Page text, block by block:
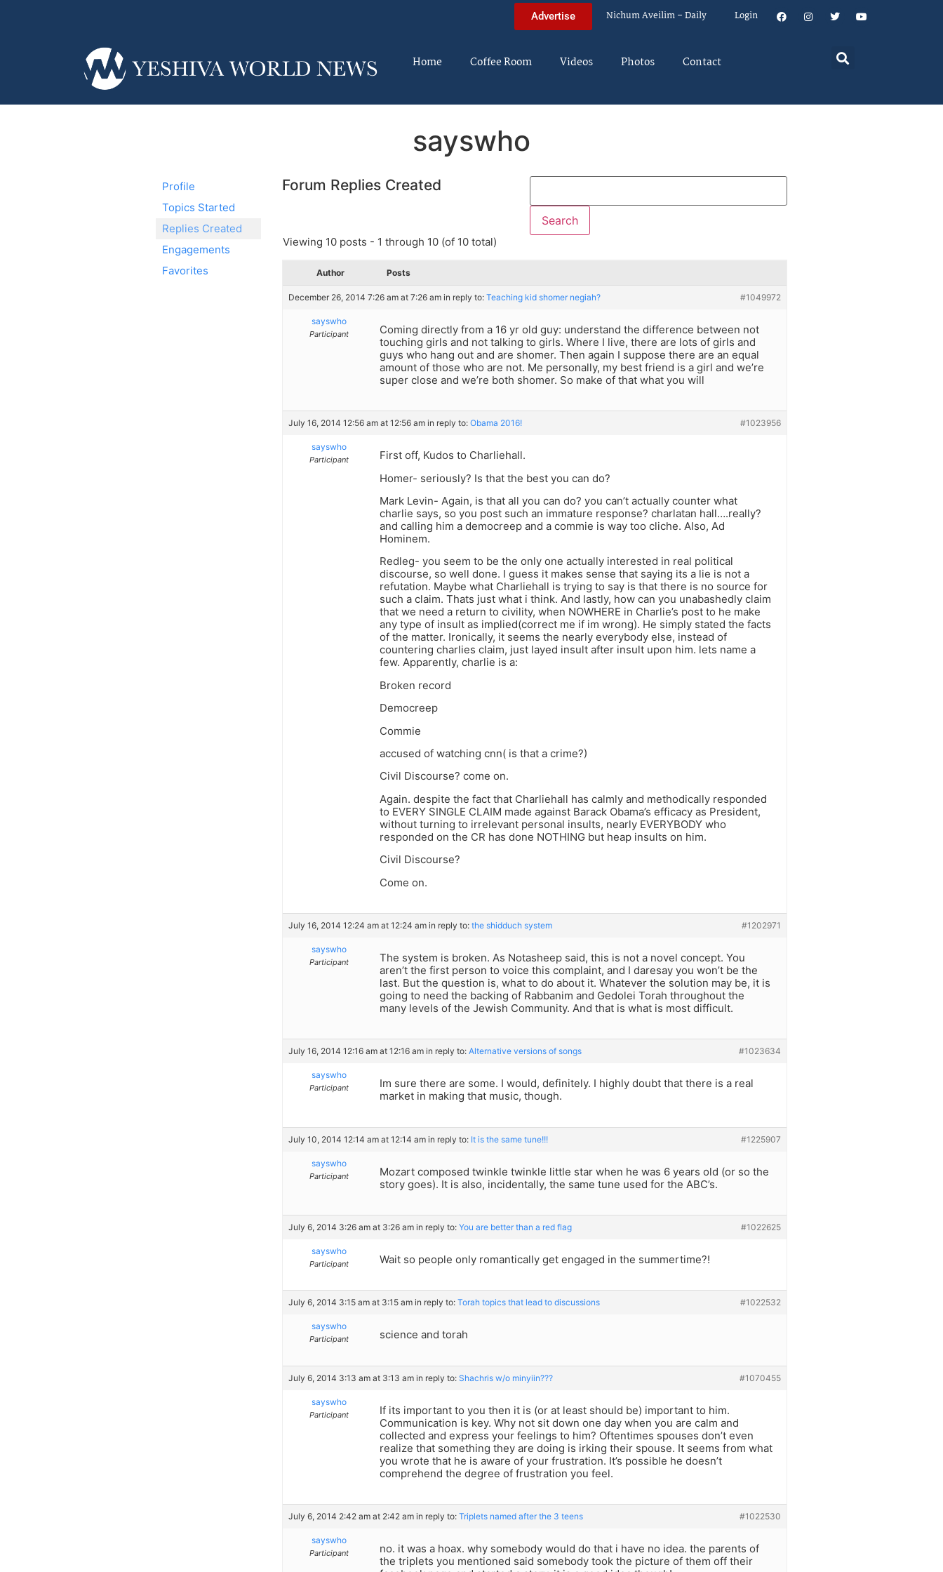
Advertise Nichum Aveilim – Daily Login
Home Coffee Room Videos Photos Contact
sayswho
Profile
Topics Started
Replies Created
Engagements
Favorites
Forum Replies Created
Viewing 10 posts - 1 through 10 (of 10 total)
Author Posts
December 26, 2014 7:26 am at 7:26 am in reply to: Teaching kid shomer negiah? #1049972
sayswho
Participant
Coming directly from a 16 yr old guy: understand the difference between not
touching girls and not talking to girls. Where I live, there are lots of girls and
guys who hang out and are shomer. Then again I suppose there are an equal
amount of those who are not. Me personally, my best friend is a girl and we’re
super close and we’re both shomer. So make of that what you will
July 16, 2014 12:56 am at 12:56 am in reply to: Obama 2016! #1023956
sayswho
Participant
First off, Kudos to Charliehall.
Homer- seriously? Is that the best you can do?
Mark Levin- Again, is that all you can do? you can’t actually counter what
charlie says, so you post such an immature response? charlatan hall….really?
and calling him a democreep and a commie is way too cliche. Also, Ad
Hominem.
Redleg- you seem to be the only one actually interested in real political
discourse, so well done. I guess it makes sense that saying its a lie is not a
refutation. Maybe what Charliehall is trying to say is that there is no source for
such a claim. Thats just what i think. And lastly, how can you unabashedly claim
that we need a return to civility, when NOWHERE in Charlie’s post to he make
any type of insult as implied(correct me if im wrong). He simply stated the facts
of the matter. Ironically, it seems the nearly everybody else, instead of
countering charlies claim, just layed insult after insult upon him. lets name a
few. Apparently, charlie is a:
Broken record
Democreep
Commie
accused of watching cnn( is that a crime?)
Civil Discourse? come on.
Again. despite the fact that Charliehall has calmly and methodically responded
to EVERY SINGLE CLAIM made against Barack Obama’s efficacy as President,
without turning to irrelevant personal insults, nearly EVERYBODY who
responded on the CR has done NOTHING but heap insults on him.
Civil Discourse?
Come on.
July 16, 2014 12:24 am at 12:24 am in reply to: the shidduch system #1202971
sayswho
Participant
The system is broken. As Notasheep said, this is not a novel concept. You
aren’t the first person to voice this complaint, and I daresay you won’t be the
last. But the question is, what to do about it. Whatever the solution may be, it is
going to need the backing of Rabbanim and Gedolei Torah throughout the
many levels of the Jewish Community. And that is what is most difficult.
July 16, 2014 12:16 am at 12:16 am in reply to: Alternative versions of songs #1023634
sayswho
Participant
Im sure there are some. I would, definitely. I highly doubt that there is a real
market in making that music, though.
July 10, 2014 12:14 am at 12:14 am in reply to: It is the same tune!!! #1225907
sayswho
Participant
Mozart composed twinkle twinkle little star when he was 6 years old (or so the
story goes). It is also, incidentally, the same tune used for the ABC’s.
July 6, 2014 3:26 am at 3:26 am in reply to: You are better than a red flag #1022625
sayswho
Participant Wait so people only romantically get engaged in the summertime?!
July 6, 2014 3:15 am at 3:15 am in reply to: Torah topics that lead to discussions #1022532
sayswho
Participant science and torah
July 6, 2014 3:13 am at 3:13 am in reply to: Shachris w/o minyiin??? #1070455
sayswho
Participant
If its important to you then it is (or at least should be) important to him.
Communication is key. Why not sit down one day when you are calm and
collected and express your feelings to him? Oftentimes spouses don’t even
realize that something they are doing is irking their spouse. It seems from what
you wrote that he is aware of your frustration. It’s possible he doesn’t
comprehend the degree of frustration you feel.
July 6, 2014 2:42 am at 2:42 am in reply to: Triplets named after the 3 teens #1022530
sayswho
Participant
no. it was a hoax. why somebody would do that i have no idea. the parents of
the triplets you mentioned said somebody took the picture of them off their